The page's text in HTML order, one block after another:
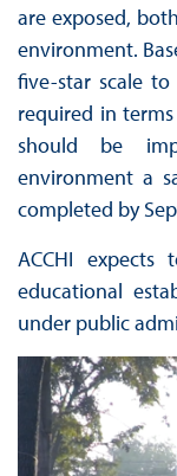
are exposed,
environment.
five-star scale
required in
should be
environment a
completed by
ACCHI
educational
under public